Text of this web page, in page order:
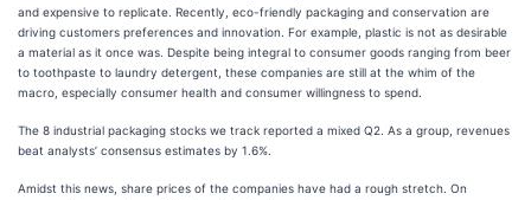
and expensive to replicate. Recently, eco-friendly packaging and conservation are
driving customers preferences and innovation. For example, plastic is not as desirable
a material as it once was. Despite being integral to consumer goods ranging from beer
to toothpaste to laundry detergent, these companies are still at the whim of the
macro, especially consumer health and consumer willingness to spend.
The 8 industrial packaging stocks we track reported a mixed Q2. As a group, revenues
beat analysts’ consensus estimates by 1.6%.
Amidst this news, share prices of the companies have had a rough stretch. On